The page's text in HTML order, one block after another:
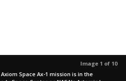
Image 1 of 10
Space Ax-1 mission is in the